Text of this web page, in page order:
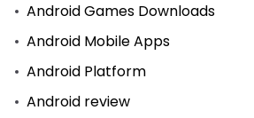
Android Games Downloads
Android Mobile Apps
Android Platform
Android review